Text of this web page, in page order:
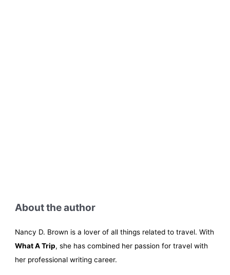
About the author
Nancy D. Brown is a lover of all things related to travel. With
What A Trip, she has combined her passion for travel with
her professional writing career.